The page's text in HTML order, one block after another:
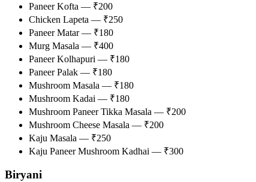
Paneer Kofta — ₹200
Chicken Lapeta — ₹250
Paneer Matar — ₹180
Murg Masala — ₹400
Paneer Kolhapuri — ₹180
Paneer Palak — ₹180
Mushroom Masala — ₹180
Mushroom Kadai — ₹180
Mushroom Paneer Tikka Masala — ₹200
Mushroom Cheese Masala — ₹200
Kaju Masala — ₹250
Kaju Paneer Mushroom Kadhai — ₹300
Biryani